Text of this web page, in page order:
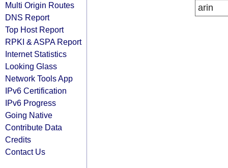
Multi Origin Routes
DNS Report
Top Host Report
RPKI & ASPA Report
Internet Statistics
Looking Glass
Network Tools App
IPv6 Certification
IPv6 Progress
Going Native
Contribute Data
Credits
Contact Us
arin